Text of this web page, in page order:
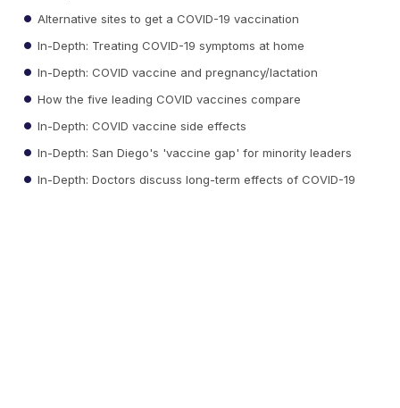
Alternative sites to get a COVID-19 vaccination
In-Depth: Treating COVID-19 symptoms at home
In-Depth: COVID vaccine and pregnancy/lactation
How the five leading COVID vaccines compare
In-Depth: COVID vaccine side effects
In-Depth: San Diego's 'vaccine gap' for minority leaders
In-Depth: Doctors discuss long-term effects of COVID-19